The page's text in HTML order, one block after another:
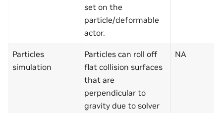
set on the
particle/deformable
actor.
Particles
simulation
Particles can roll off
flat collision surfaces
that are
perpendicular to
gravity due to solver
NA